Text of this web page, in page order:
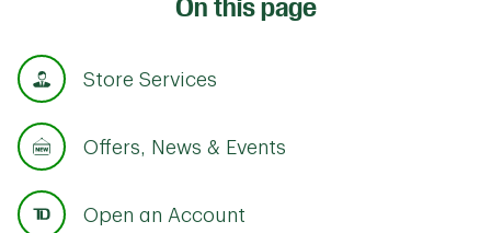
On this page
Store Services
Offers, News & Events
Open an Account